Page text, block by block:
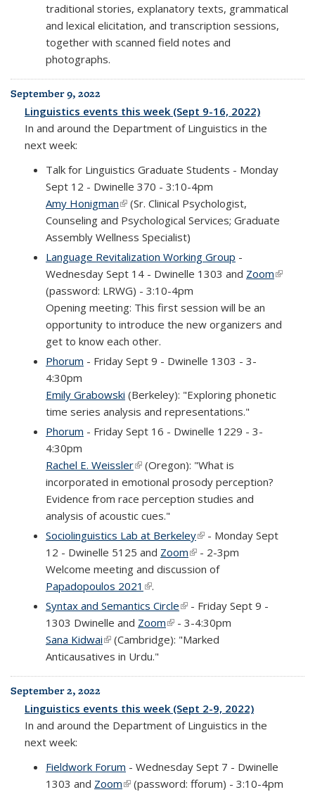
traditional stories, explanatory texts, grammatical
and lexical elicitation, and transcription sessions,
together with scanned field notes and
photographs.
September 9, 2022
Linguistics events this week (Sept 9-16, 2022)
In and around the Department of Linguistics in the
next week:
Talk for Linguistics Graduate Students - Monday
Sept 12 - Dwinelle 370 - 3:10-4pm
Amy Honigman(link is external)
(Sr. Clinical Psychologist,
Counseling and Psychological Services; Graduate
Assembly Wellness Specialist)
Language Revitalization Working Group -
Wednesday Sept 14 - Dwinelle 1303 and Zoom(link is
(password: LRWG) - 3:10-4pm
Opening meeting: This first session will be an
opportunity to introduce the new organizers and
get to know each other.
Phorum - Friday Sept 9 - Dwinelle 1303 - 3-
4:30pm
Emily Grabowski (Berkeley): "Exploring phonetic
time series analysis and representations."
Phorum - Friday Sept 16 - Dwinelle 1229 - 3-
4:30pm
Rachel E. Weissler(link is external)
(Oregon): "What is
incorporated in emotional prosody perception?
Evidence from race perception studies and
analysis of acoustic cues."
Sociolinguistics Lab at Berkeley(link is external)
- Monday Sept
12 - Dwinelle 5125 and Zoom(link is external)
- 2-3pm
Welcome meeting and discussion of
Papadopoulos 2021 (link is external)
.
Syntax and Semantics Circle(link is external)
- Friday Sept 9 -
1303 Dwinelle and Zoom(link is external)
- 3-4:30pm
Sana Kidwai(link is external)
(Cambridge): "Marked
Anticausatives in Urdu."
September 2, 2022
Linguistics events this week (Sept 2-9, 2022)
In and around the Department of Linguistics in the
next week:
Fieldwork Forum - Wednesday Sept 7 - Dwinelle
1303 and Zoom(link is external)
(password: fforum) - 3:10-4pm